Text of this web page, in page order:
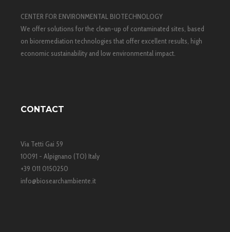
CENTER FOR ENVIRONMENTAL BIOTECHNOLOGY
We offer solutions for the clean-up of contaminated sites, based
on bioremediation technologies that offer excellent results, high
economic sustainability and low environmental impact.
CONTACT
Via Tetti Gai 59
10091 - Alpignano (TO) Italy
+39 011 0150250
info@biosearchambiente.it